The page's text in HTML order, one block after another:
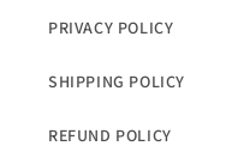
PRIVACY POLICY
SHIPPING POLICY
REFUND POLICY